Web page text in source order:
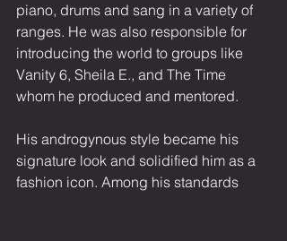
piano, drums and sang in a variety of
ranges. He was also responsible for
introducing the world to groups like
Vanity 6, Sheila E., and The Time
whom he produced and mentored.
His androgynous style became his
signature look and solidified him as a
fashion icon. Among his standards